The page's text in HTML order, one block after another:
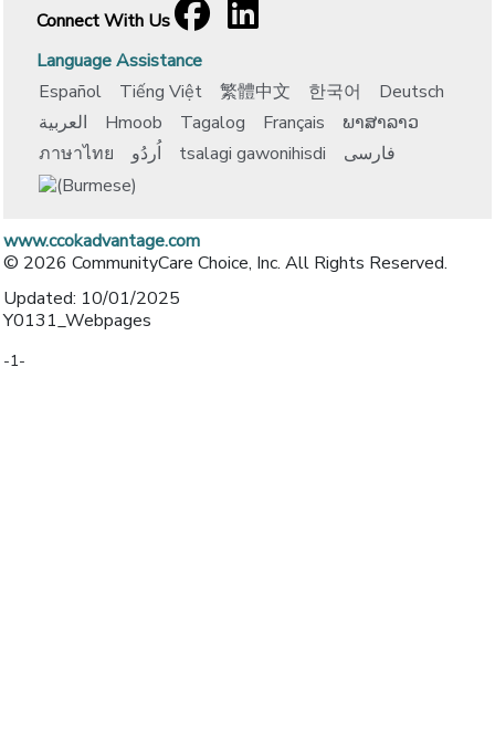
Connect With Us
Facebook
[opens in a new window]
Language Assistance
Español
Tiếng Việt 繁體中文 한국어
Deutsch
العربية
Hmoob Tagalog Français
ພາສາລາວ
ภาษาไทย
اُردُو tsalagi gawonihisdi فارسی
www.ccokadvantage.com
© 2026 CommunityCare Choice, Inc. All Rights Reserved.
Updated: 10/01/2025
Y0131_Webpages
-1-